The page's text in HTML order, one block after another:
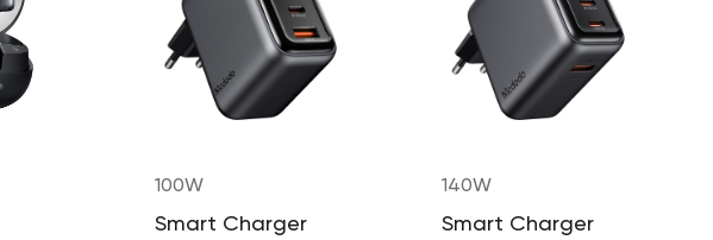
100W
Smart Charger
140W
Smart Charger